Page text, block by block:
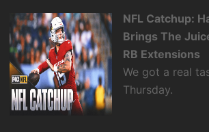
NFL Catchup:
Brings The
RB Extensions
We got a real
Thursday.